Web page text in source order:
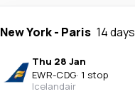
New York- Paris 14 days
Thu 28 Jan
EWR-CDG· 1 stop
Icelandair